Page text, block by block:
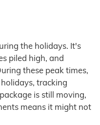
the holidays. It's
piled high, and
these peak times,
tracking
is still moving,
means it might not